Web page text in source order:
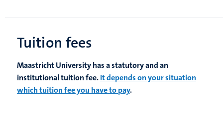
Tuition fees
Maastricht University has a statutory and an
institutional tuition fee.It depends on your situation
which tuition fee you have to pay.